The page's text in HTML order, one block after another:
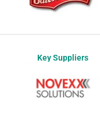
Key Suppliers